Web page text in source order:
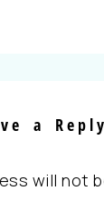
a Reply
will not